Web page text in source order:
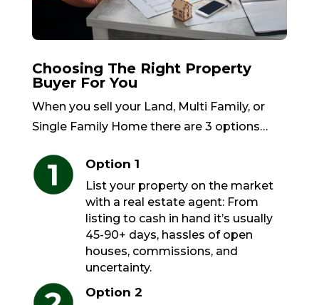
Choosing The Right Property
Buyer For You
When you sell your Land, Multi Family, or
Single Family Home there are 3 options…
Option 1
List your property on the market
with a real estate agent: From
listing to cash in hand it’s usually
45-90+ days, hassles of open
houses, commissions, and
uncertainty.
Option 2